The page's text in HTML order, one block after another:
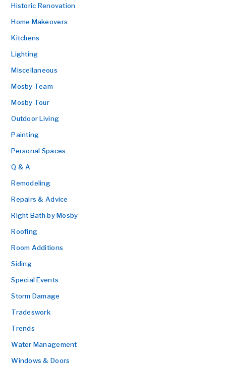
Historic Renovation
Home Makeovers
Kitchens
Lighting
Miscellaneous
Mosby Team
Mosby Tour
Outdoor Living
Painting
Personal Spaces
Q & A
Remodeling
Repairs & Advice
Right Bath by Mosby
Roofing
Room Additions
Siding
Special Events
Storm Damage
Tradeswork
Trends
Water Management
Windows & Doors